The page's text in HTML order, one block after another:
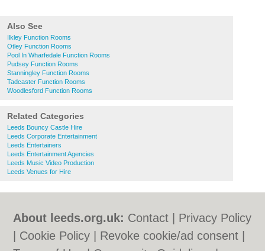
Also See
Ilkley Function Rooms
Otley Function Rooms
Pool In Wharfedale Function Rooms
Pudsey Function Rooms
Stanningley Function Rooms
Tadcaster Function Rooms
Woodlesford Function Rooms
Related Categories
Leeds Bouncy Castle Hire
Leeds Corporate Entertainment
Leeds Entertainers
Leeds Entertainment Agencies
Leeds Music Video Production
Leeds Venues for Hire
About leeds.org.uk: Contact
Privacy Policy
Cookie Policy
Revoke cookie/ad consent |